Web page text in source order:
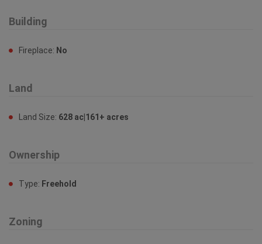
Building
Fireplace: No
Land
Land Size: 628 ac|161+ acres
Ownership
Type: Freehold
Zoning